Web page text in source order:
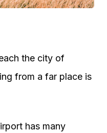
the city of
from a far place is
has many